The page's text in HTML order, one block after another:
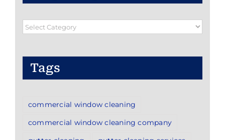
Blog
Tags
commercial window cleaning
commercial window cleaning company